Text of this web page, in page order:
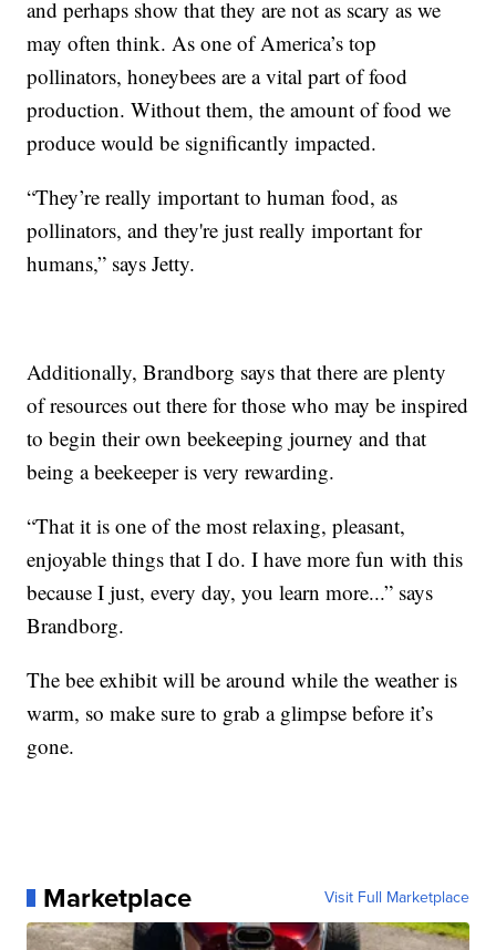
and perhaps show that they are not as scary as we
may often think. As one of America’s top
pollinators, honeybees are a vital part of food
production. Without them, the amount of food we
produce would be significantly impacted.
“They’re really important to human food, as
pollinators, and they're just really important for
humans,” says Jetty.
Additionally, Brandborg says that there are plenty
of resources out there for those who may be inspired
to begin their own beekeeping journey and that
being a beekeeper is very rewarding.
“That it is one of the most relaxing, pleasant,
enjoyable things that I do. I have more fun with this
because I just, every day, you learn more...” says
Brandborg.
The bee exhibit will be around while the weather is
warm, so make sure to grab a glimpse before it’s
gone.
Marketplace Visit Full Marketplace